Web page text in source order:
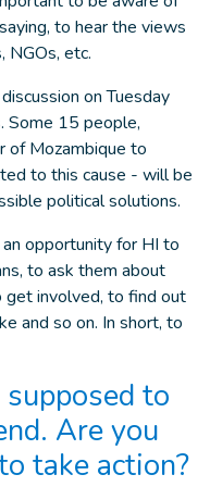
to hear the views
NGOs, etc.
on Tuesday
Some 15 people,
of Mozambique to
to this cause - will be
political solutions.
opportunity for HI to
to ask them about
get involved, to find out
and so on. In short, to
to
Are you
take action?